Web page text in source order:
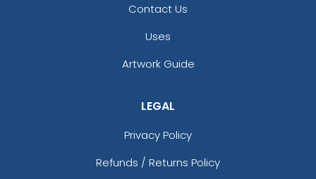
Contact Us
Uses
Artwork Guide
LEGAL
Privacy Policy
Refunds / Returns Policy